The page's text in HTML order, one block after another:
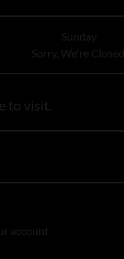
Sunday
Sorry, We're Closed.
to visit.
account